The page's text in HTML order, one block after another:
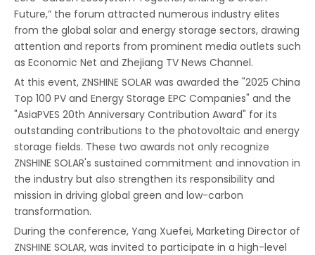
Future,” the forum attracted numerous industry elites
from the global solar and energy storage sectors, drawing
attention and reports from prominent media outlets such
as Economic Net and Zhejiang TV News Channel.
At this event, ZNSHINE SOLAR was awarded the "2025 China
Top 100 PV and Energy Storage EPC Companies" and the
"AsiaPVES 20th Anniversary Contribution Award" for its
outstanding contributions to the photovoltaic and energy
storage fields. These two awards not only recognize
ZNSHINE SOLAR's sustained commitment and innovation in
the industry but also strengthen its responsibility and
mission in driving global green and low-carbon
transformation.
During the conference, Yang Xuefei, Marketing Director of
ZNSHINE SOLAR, was invited to participate in a high-level